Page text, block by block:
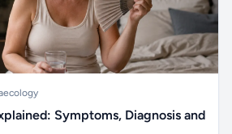
Symptoms, Diagnosis and